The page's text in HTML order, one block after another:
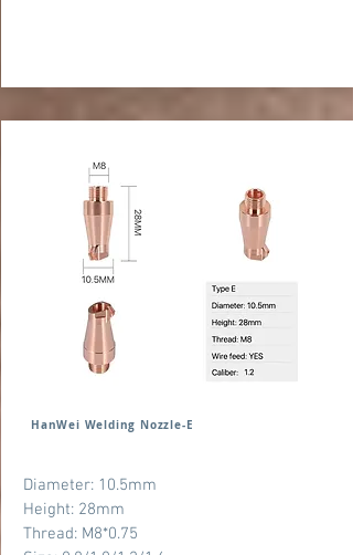
HanWei Welding Nozzle-E
Diameter: 10.5mm
Height: 28mm
Thread: M8*0.75